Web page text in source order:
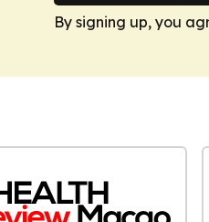
By signing up, you